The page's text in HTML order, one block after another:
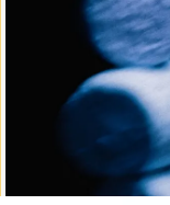
Loading...